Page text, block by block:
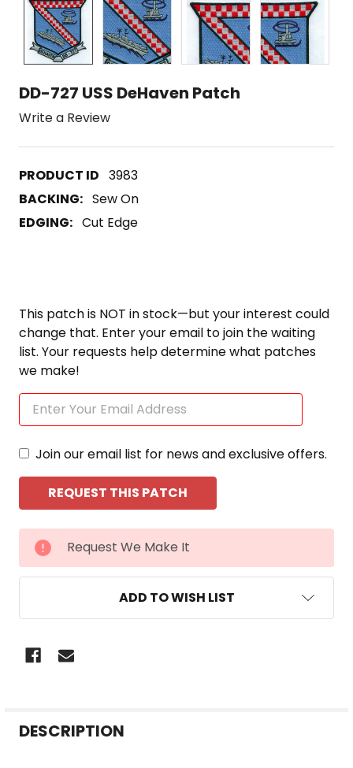
DD-727 USS DeHaven Patch
Write a Review
3983
BACKING: Sew On
EDGING: Cut Edge
This patch is NOT in stock—but your interest could
change that. Enter your email to join the waiting
list. Your requests help determine what patches
we make!
Join our email list for news and exclusive offers.
CURRENT
STOCK:
Request We Make It
ADD TO WISH LIST
BOUGHT
DESCRIPTION